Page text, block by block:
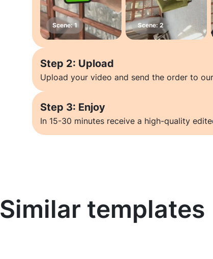
Step 2: Upload
Upload your video and send the order to
Step 3: Enjoy
In 15-30 minutes receive a high-quality
Similar templates